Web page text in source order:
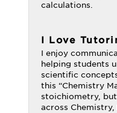
calculations.
I Love
I enjoy
helping students
scientific
this “Chemistry
stoichiometry,
across